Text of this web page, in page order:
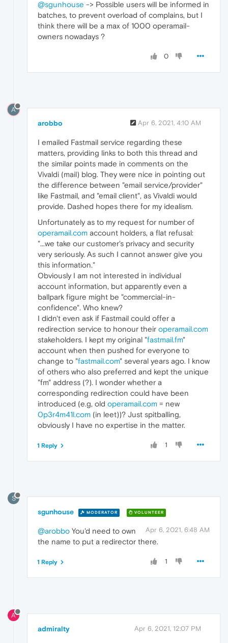
@sgunhouse -> Possible users will be informed in
batches, to prevent overload of complains, but I
think there will be a max of 1000 operamail-
owners nowadays ?
0
A
arobbo Apr 6, 2021, 4:10 AM
I emailed Fastmail service regarding these
matters, providing links to both this thread and
the similar points made in comments on the
Vivaldi (mail) blog. They were nice in pointing out
the difference between "email service/provider"
like Fastmail, and "email client", as Vivaldi would
provide. Dashed hopes there for my idealism.
Unfortunately as to my request for number of
operamail.com account holders, a flat refusal:
"...we take our customer's privacy and security
very seriously. As such I cannot answer give you
this information."
Obviously I am not interested in individual
account information, but apparently even a
ballpark figure might be "commercial-in-
confidence". Who knew?
I didn't even ask if Fastmail could offer a
redirection service to honour their operamail.com
stakeholders. I kept my original "fastmail.fm"
account when then pushed for everyone to
change to "fastmail.com" several years ago. I know
of others who also preferred and kept the unique
"fm" address (?). I wonder whether a
corresponding redirection could have been
introduced (e.g, old operamail.com = new
0p3r4m41l.com (in leet))? Just spitballing,
obviously I have no expertise in the matter.
1
1 Reply
S
sgunhouse MODERATOR VOLUNTEER
Apr 6, 2021, 6:48 AM
@arobbo You'd need to own
the name to put a redirector there.
1
1 Reply
A
admiralty Apr 6, 2021, 12:07 PM